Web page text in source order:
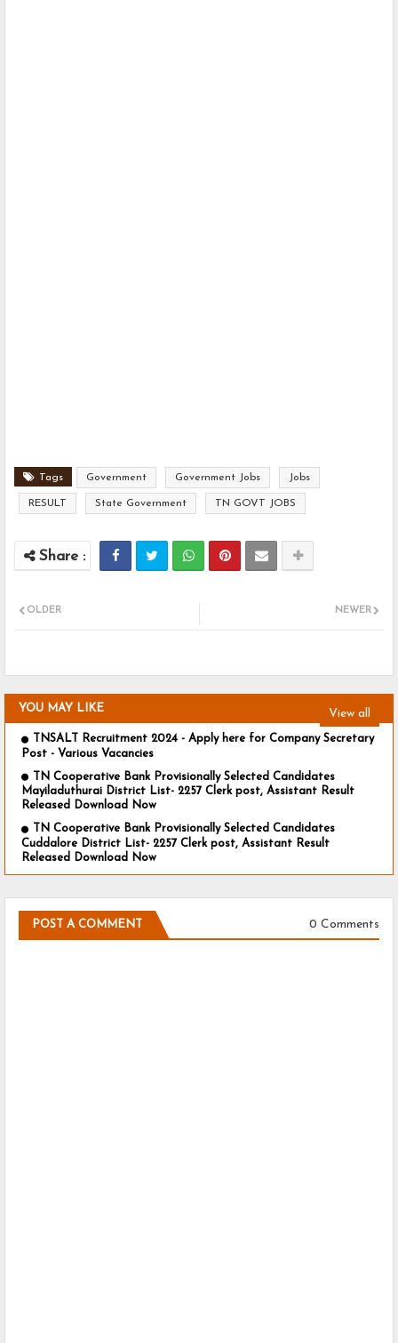
Tags Government Government Jobs Jobs
RESULT State Government TN GOVT JOBS
NEWER
OLDER
YOU MAY LIKE View all
TNSALT Recruitment 2024 - Apply here for Company Secretary
Post - Various Vacancies
TN Cooperative Bank Provisionally Selected Candidates
Mayiladuthurai District List- 2257 Clerk post, Assistant Result
Released Download Now
TN Cooperative Bank Provisionally Selected Candidates
Cuddalore District List- 2257 Clerk post, Assistant Result
Released Download Now
POST A COMMENT 0 Comments